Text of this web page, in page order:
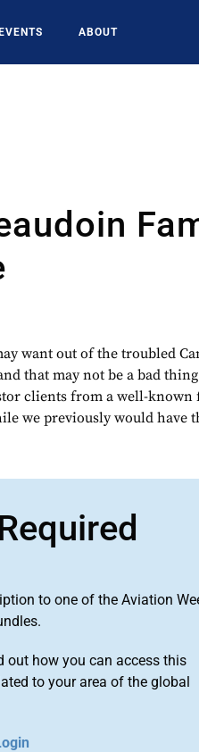
EVENTS ABOUT
want out of the troubled
that may not be a bad
clients from a well-known
we previously would have
to one of the Aviation
out how you can access this
to your area of the global